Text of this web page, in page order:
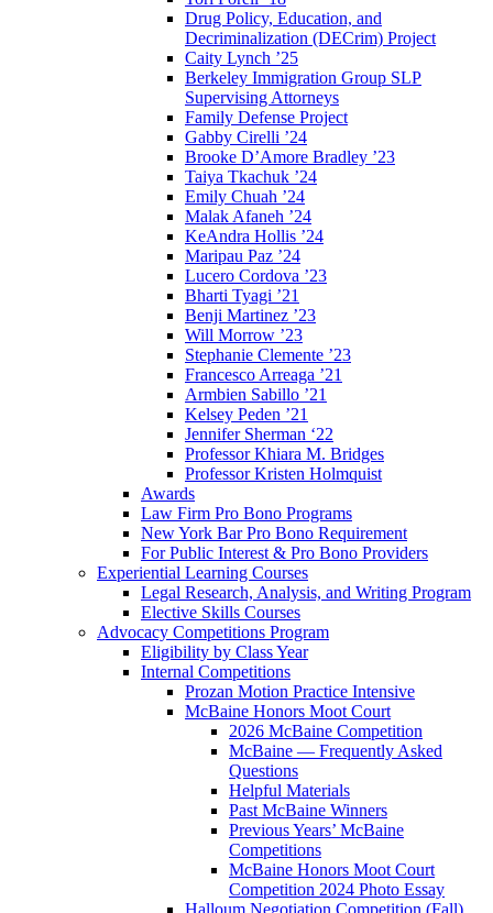
Drug Policy, Education, and
Decriminalization (DECrim) Project
Caity Lynch ’25
Berkeley Immigration Group SLP
Supervising Attorneys
Family Defense Project
Gabby Cirelli ’24
Brooke D’Amore Bradley ’23
Taiya Tkachuk ’24
Emily Chuah ’24
Malak Afaneh ’24
KeAndra Hollis ’24
Maripau Paz ’24
Lucero Cordova ’23
Bharti Tyagi ’21
Benji Martinez ’23
Will Morrow ’23
Stephanie Clemente ’23
Francesco Arreaga ’21
Armbien Sabillo ’21
Kelsey Peden ’21
Jennifer Sherman ‘22
Professor Khiara M. Bridges
Professor Kristen Holmquist
Awards
Law Firm Pro Bono Programs
New York Bar Pro Bono Requirement
For Public Interest & Pro Bono Providers
Experiential Learning Courses
Legal Research, Analysis, and Writing Program
Elective Skills Courses
Advocacy Competitions Program
Eligibility by Class Year
Internal Competitions
Prozan Motion Practice Intensive
McBaine Honors Moot Court
2026 McBaine Competition
McBaine — Frequently Asked
Questions
Helpful Materials
Past McBaine Winners
Previous Years’ McBaine
Competitions
McBaine Honors Moot Court
Competition 2024 Photo Essay